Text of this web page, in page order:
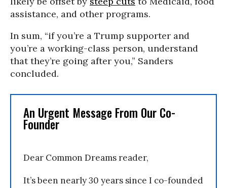
assistance, and other programs.
In sum, “if you’re a Trump supporter and
you’re a working-class person, understand
that they’re going after you,” Sanders
concluded.
An Urgent Message From Our Co-
Founder
Dear Common Dreams reader,
It’s been nearly 30 years since I co-founded